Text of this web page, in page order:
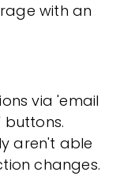
with an
via 'email
aren't able
changes.